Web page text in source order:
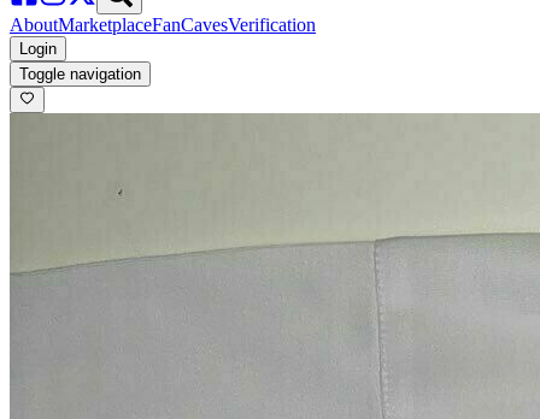
AboutMarketplaceFanCavesVerification
Login
Toggle navigation